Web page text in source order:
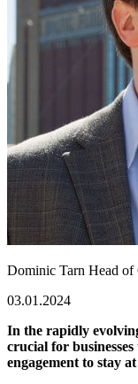
Dominic Tarn Head of
03.01.2024
In the rapidly
crucial for
engagement to stay